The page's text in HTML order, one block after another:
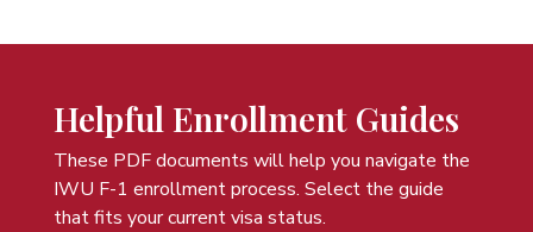
Helpful Enrollment Guides
These PDF documents will help you navigate the
IWU F-1 enrollment process. Select the guide
that fits your current visa status.